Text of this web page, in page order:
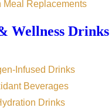
Meal Replacements
Wellness Drinks
Infused Drinks
Beverages
Drinks